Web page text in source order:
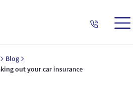
Blog
out your car insurance